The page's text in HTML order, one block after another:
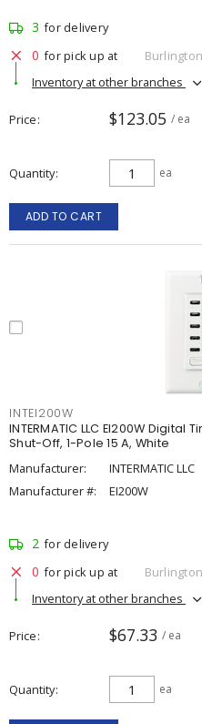
3 for delivery
0 for pick up at
Burlington
Inventory at other branches
Price $123.05 / ea
Quantity ea
ADD TO CART
INTEI200W
INTERMATIC LLC EI200W
Shut-Off, 1-Pole 15 A, White
Manufacturer:
INTERMATIC LLC
Manufacturer #:
EI200W
2 for delivery
0 for pick up at
Burlington
Inventory at other branches
Price $67.33 / ea
Quantity ea